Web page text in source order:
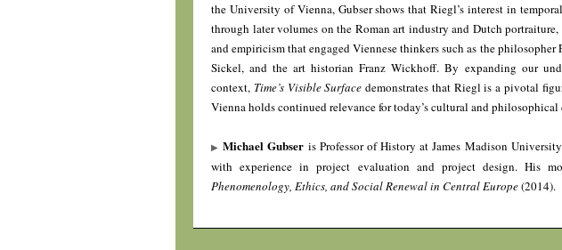
the University of Vienna, Gubser shows that Riegl’s interest in
through later volumes on the Roman art industry and Dutch
and empiricism that engaged Viennese thinkers such as the
Sickel, and the art historian Franz Wickhoff. By expanding our
context, Time’s Visible Surface demonstrates that Riegl is a pivotal
Vienna holds continued relevance for today’s cultural and philosophical
Michael Gubser is Professor of History at James Madison
with experience in project evaluation and project design. His
Phenomenology, Ethics, and Social Renewal in Central Europe(2014).